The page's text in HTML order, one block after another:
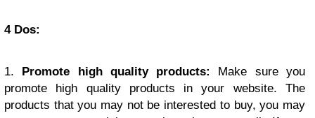
4 Dos:
1. Promote high quality products:
Make sure you
promote high quality products in your website. The
products that you may not be interested to buy, you may